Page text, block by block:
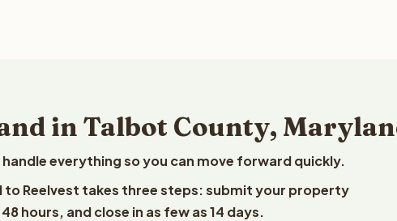
in Talbot County,
everything so you can move forward quickly.
to Reelvest takes three steps: submit your property
hours, and close in as few as 14 days.